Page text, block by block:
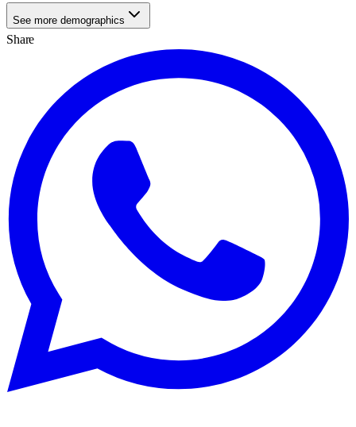
See more demographics
Share